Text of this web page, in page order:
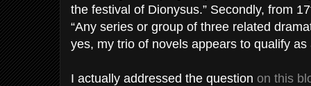
the festival of Dionysus.” Secondly, from
“Any series or group of three related
yes, my trio of novels appears to qualify as
I actually addressed the question on this